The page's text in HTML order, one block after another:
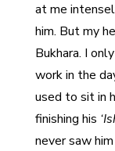
at me
him. But my
Bukhara. I
work in the
used to sit in
finishing his
never saw